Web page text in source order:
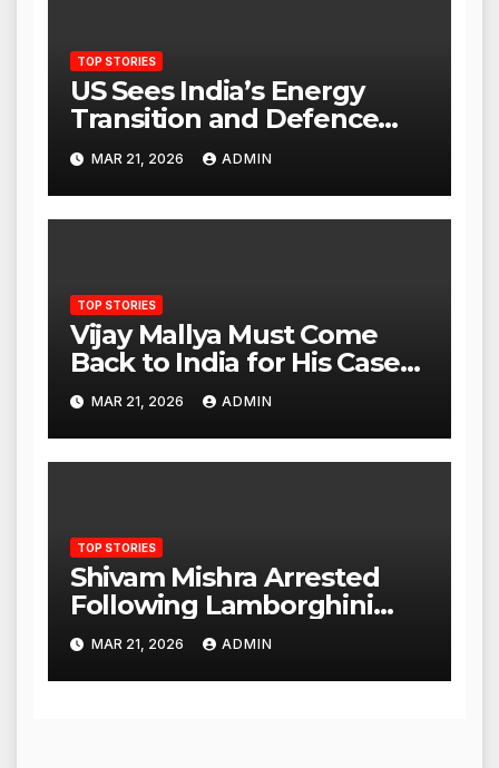
TOP STORIES
US Sees India’s Energy
Transition and Defence
Ties as Strategic
Advantage Against China
MAR 21, 2026 ADMIN
TOP STORIES
Vijay Mallya Must Come
Back to India for His Case
to Proceed
MAR 21, 2026 ADMIN
TOP STORIES
Shivam Mishra Arrested
Following Lamborghini
Incident, Quickly Granted
Bail
MAR 21, 2026 ADMIN